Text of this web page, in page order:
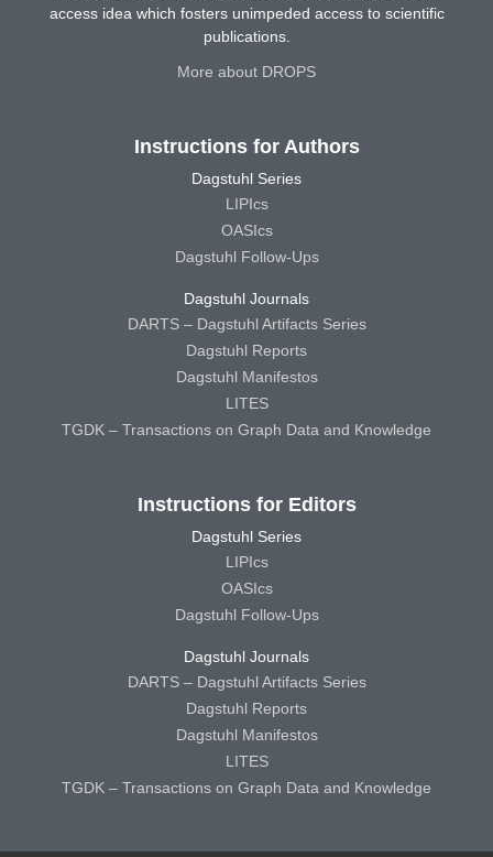
access idea which fosters unimpeded access to scientific
publications.
More about DROPS
Instructions for Authors
Dagstuhl Series
LIPIcs
OASIcs
Dagstuhl Follow-Ups
Dagstuhl Journals
DARTS – Dagstuhl Artifacts Series
Dagstuhl Reports
Dagstuhl Manifestos
LITES
TGDK – Transactions on Graph Data and Knowledge
Instructions for Editors
Dagstuhl Series
LIPIcs
OASIcs
Dagstuhl Follow-Ups
Dagstuhl Journals
DARTS – Dagstuhl Artifacts Series
Dagstuhl Reports
Dagstuhl Manifestos
LITES
TGDK – Transactions on Graph Data and Knowledge